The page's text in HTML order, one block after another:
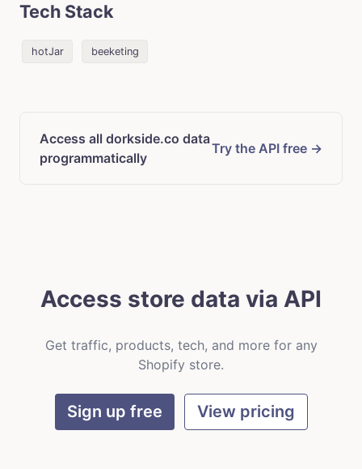
Tech Stack
hotJar beeketing
Access all dorkside.co data
programmatically
Try the API free →
Access store data via API
Get traffic, products, tech, and more for any
Shopify store.
Sign up free View pricing